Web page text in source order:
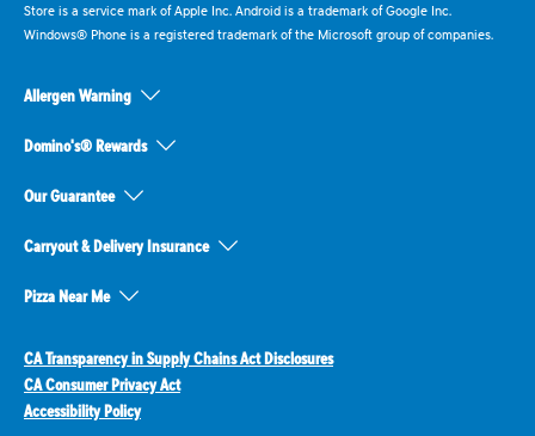
Store is a service mark of Apple Inc. Android is a trademark of Google Inc.
Windows® Phone is a registered trademark of the Microsoft group of companies.
Allergen Warning
Domino's® Rewards
Our Guarantee
Carryout & Delivery Insurance
Pizza Near Me
CA Transparency in Supply Chains Act Disclosures
CA Consumer Privacy Act
Accessibility Policy